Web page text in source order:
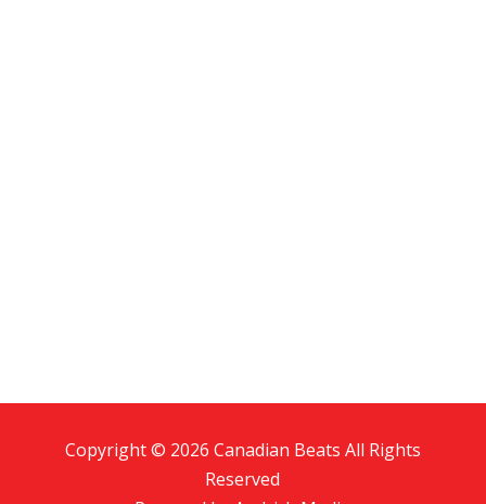
Copyright © 2026 Canadian Beats All Rights
Reserved